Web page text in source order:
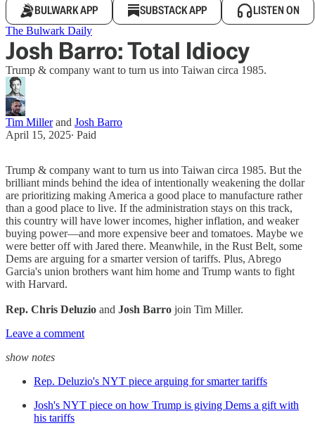
BULWARK APP SUBSTACK APP LISTEN ON
The Bulwark Daily
Josh Barro: Total Idiocy
Trump & company want to turn us into Taiwan circa 1985.
Tim Millerand Josh Barro
April 15, 2025∙ Paid
Trump & company want to turn us into Taiwan circa 1985. But the
brilliant minds behind the idea of intentionally weakening the dollar
are prioritizing making America a good place to manufacture rather
than a good place to live. If the administration stays on this track,
this country will have lower incomes, higher inflation, and weaker
buying power—and more expensive beer and tomatoes. Maybe we
were better off with Jared there. Meanwhile, in the Rust Belt, some
Dems are arguing for a smarter version of tariffs. Plus, Abrego
Garcia's union brothers want him home and Trump wants to fight
with Harvard.
Rep. Chris Deluzio and Josh Barro join Tim Miller.
Leave a comment
show notes
Rep. Deluzio's NYT piece arguing for smarter tariffs
Josh's NYT piece on how Trump is giving Dems a gift with
his tariffs